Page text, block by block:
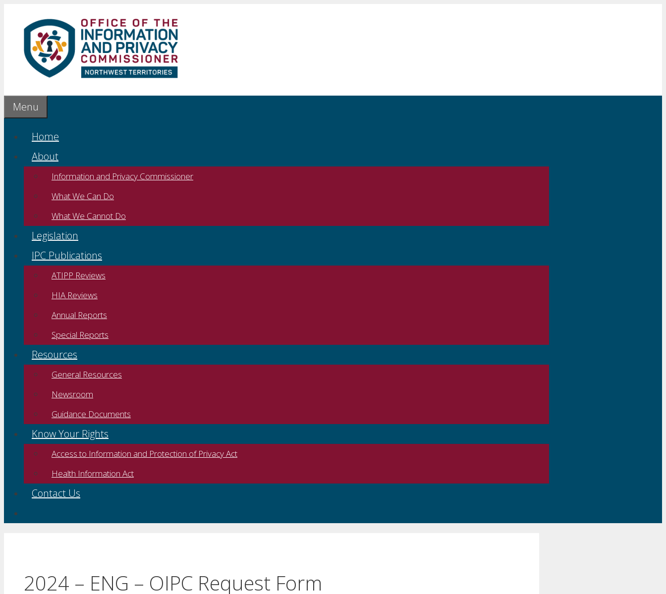
content
Menu
Home
About
Information and Privacy Commissioner
What We Can Do
What We Cannot Do
Legislation
IPC Publications
ATIPP Reviews
HIA Reviews
Annual Reports
Special Reports
Resources
General Resources
Newsroom
Guidance Documents
Know Your Rights
Access to Information and Protection of Privacy Act
Health Information Act
Contact Us
2024 – ENG – OIPC Request Form